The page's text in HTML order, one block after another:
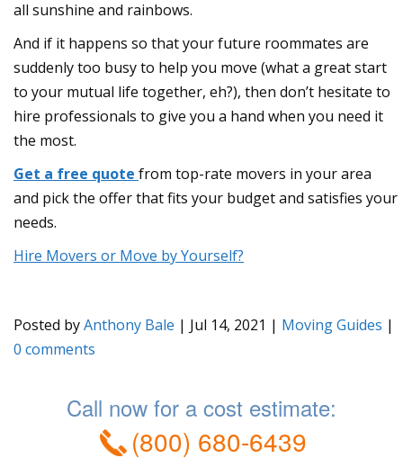
all sunshine and rainbows.
And if it happens so that your future roommates are
suddenly too busy to help you move (what a great start
to your mutual life together, eh?), then don’t hesitate to
hire professionals to give you a hand when you need it
the most.
Get a free quote from top-rate movers in your area
and pick the offer that fits your budget and satisfies your
needs.
Hire Movers or Move by Yourself?
Posted byAnthony Bale | Jul 14, 2021 | Moving Guides |
0